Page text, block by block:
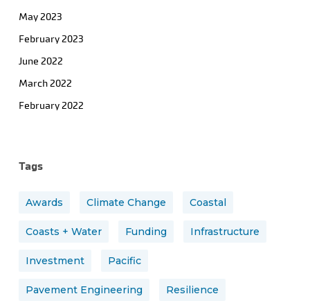
May 2023
February 2023
June 2022
March 2022
February 2022
Tags
Awards Climate Change Coastal
Coasts + Water Funding Infrastructure
Investment Pacific
Pavement Engineering Resilience